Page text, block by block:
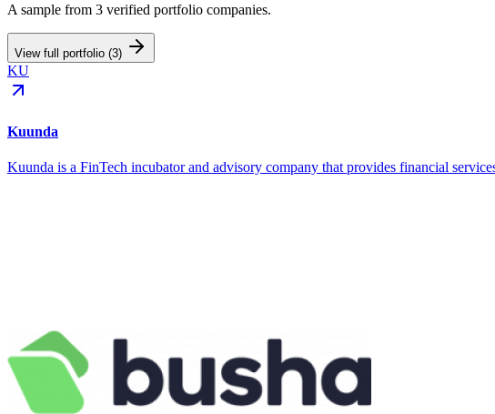
A sample from 3 verified portfolio companies.
View full portfolio (3)
KU
Kuunda
Kuunda is a FinTech incubator and advisory company that provides financial